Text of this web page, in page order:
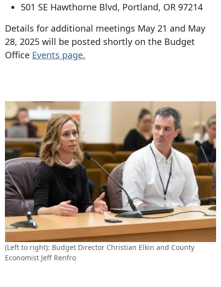
501 SE Hawthorne Blvd, Portland, OR 97214
Details for additional meetings May 21 and May
28, 2025 will be posted shortly on the Budget
Office Events page.
(Left to right): Budget Director Christian Elkin and County
Economist Jeff Renfro